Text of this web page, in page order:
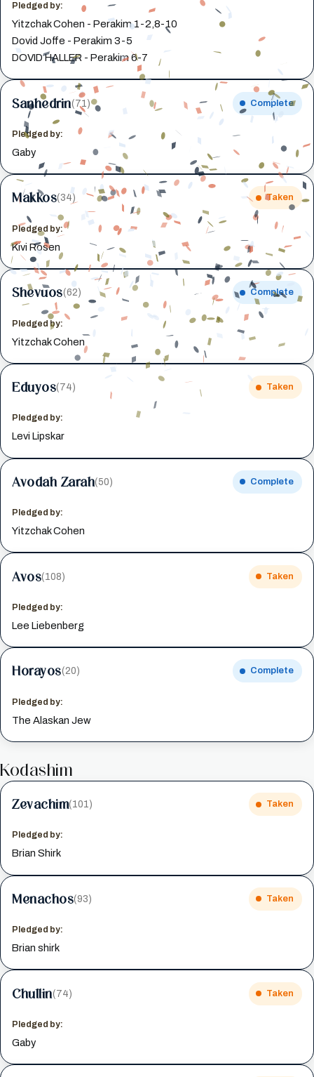
Pledged by:
Yitzchak Cohen - Perakim 1-2,8-10
Dovid Joffe - Perakim 3-5
DOVID HALLER - Perakim 6-7
Sanhedrin(71) Complete
Pledged by:
Gaby
Makkos(34) Taken
Pledged by:
Kivi Rosen
Shevuos(62) Complete
Pledged by:
Yitzchak Cohen
Eduyos(74) Taken
Pledged by:
Levi Lipskar
Avodah Zarah(50) Complete
Pledged by:
Yitzchak Cohen
Avos(108) Taken
Pledged by:
Lee Liebenberg
Horayos(20) Complete
Pledged by:
The Alaskan Jew
Kodashim
Zevachim(101) Taken
Pledged by:
Brian Shirk
Menachos(93) Taken
Pledged by:
Brian shirk
Chullin(74) Taken
Pledged by:
Gaby